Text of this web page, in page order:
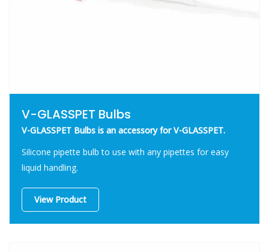
V-GLASSPET Bulbs
V-GLASSPET Bulbs is an accessory for V-GLASSPET.
Silicone pipette bulb to use with any pipettes for easy
liquid handling.
View Product